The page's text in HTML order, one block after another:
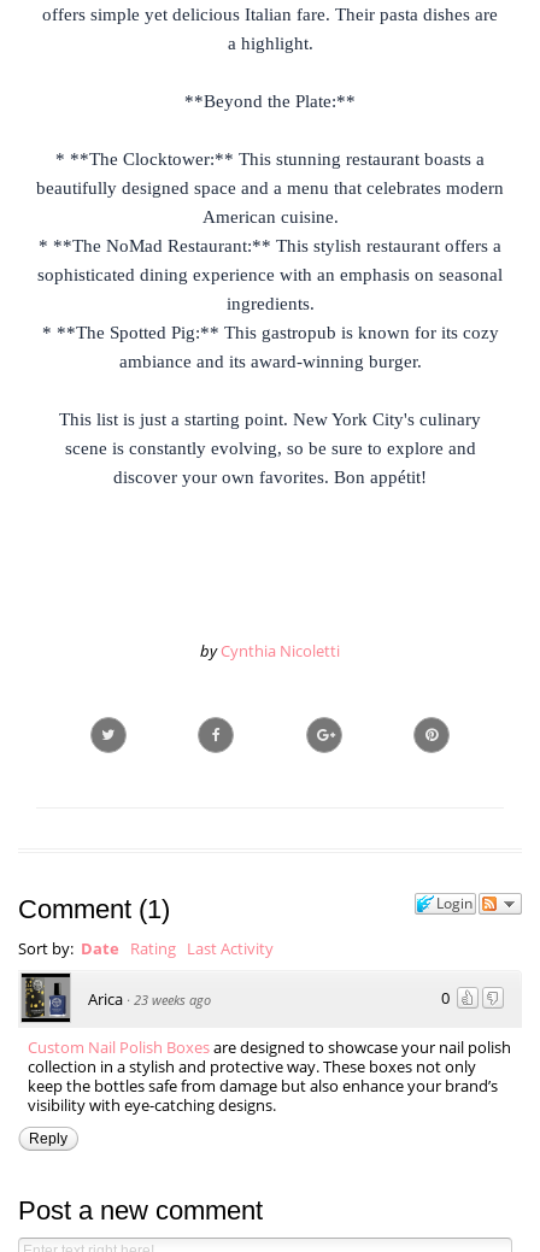
offers simple yet delicious Italian fare. Their pasta dishes are
a highlight.
**Beyond the Plate:**
* **The Clocktower:** This stunning restaurant boasts a
beautifully designed space and a menu that celebrates modern
American cuisine.
* **The NoMad Restaurant:** This stylish restaurant offers a
sophisticated dining experience with an emphasis on seasonal
ingredients.
* **The Spotted Pig:** This gastropub is known for its cozy
ambiance and its award-winning burger.
This list is just a starting point. New York City's culinary
scene is constantly evolving, so be sure to explore and
discover your own favorites. Bon appétit!
by Cynthia Nicoletti
Login
Comment (1)
Sort by: Date Rating Last Activity
0
Arica · 23 weeks ago
Custom Nail Polish Boxesare designed to showcase your nail polish
collection in a stylish and protective way. These boxes not only
keep the bottles safe from damage but also enhance your brand’s
visibility with eye-catching designs.
Reply
Post a new comment